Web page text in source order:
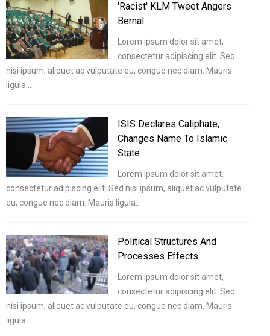
'Racist' KLM Tweet Angers
Bernal
Lorem ipsum dolor sit amet,
consectetur adipiscing elit. Sed
nisi ipsum, aliquet ac vulputate eu, congue nec diam. Mauris
ligula…
ISIS Declares Caliphate,
Changes Name To Islamic
State
Lorem ipsum dolor sit amet,
consectetur adipiscing elit. Sed nisi ipsum, aliquet ac vulputate
eu, congue nec diam. Mauris ligula…
Political Structures And
Processes Effects
Lorem ipsum dolor sit amet,
consectetur adipiscing elit. Sed
nisi ipsum, aliquet ac vulputate eu, congue nec diam. Mauris
ligula…